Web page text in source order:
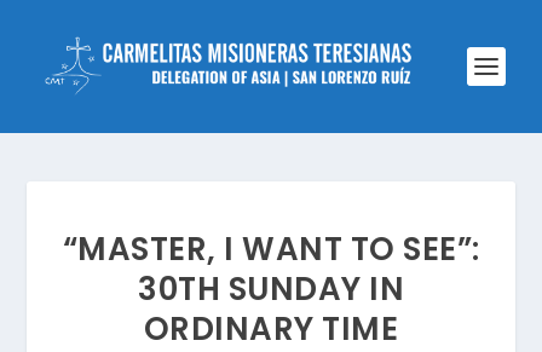
“MASTER, I WANT TO SEE”:
30TH SUNDAY IN
ORDINARY TIME